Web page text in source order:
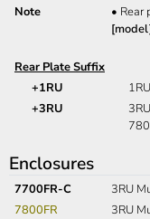
Note • Rear
Rear Plate Suffix
+1RU
+3RU
Enclosures
7700FR-C
3RU
7800FR
3RU